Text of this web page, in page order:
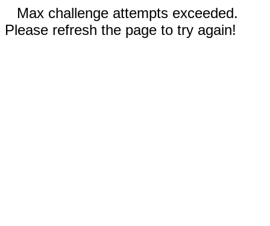
Max challenge attempts exceeded.
Please refresh the page to try again!